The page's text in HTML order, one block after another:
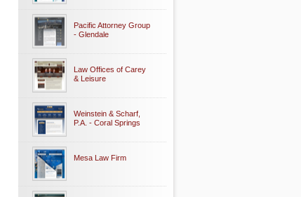
Pacific Attorney Group
- Glendale
Law Offices of Carey
& Leisure
Weinstein & Scharf,
P.A. - Coral Springs
Mesa Law Firm